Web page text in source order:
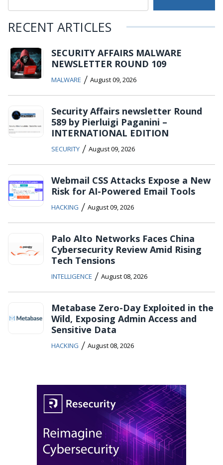
RECENT ARTICLES
SECURITY AFFAIRS MALWARE
NEWSLETTER ROUND 109
MALWARE / August 09, 2026
Security Affairs newsletter Round
589 by Pierluigi Paganini –
INTERNATIONAL EDITION
SECURITY / August 09, 2026
Webmail CSS Attacks Expose a New
Risk for AI-Powered Email Tools
HACKING / August 09, 2026
Palo Alto Networks Faces China
Cybersecurity Review Amid Rising
Tech Tensions
INTELLIGENCE / August 08, 2026
Metabase Zero-Day Exploited in the
Wild, Exposing Admin Access and
Sensitive Data
HACKING / August 08, 2026